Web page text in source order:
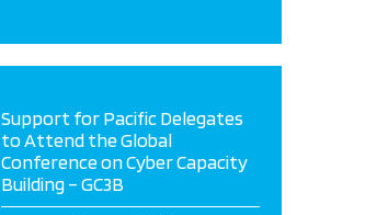
Support for Pacific Delegates
to Attend the Global
Conference on Cyber Capacity
Building – GC3B